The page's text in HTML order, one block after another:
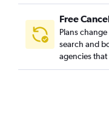
Free
Plans
search and
agencies